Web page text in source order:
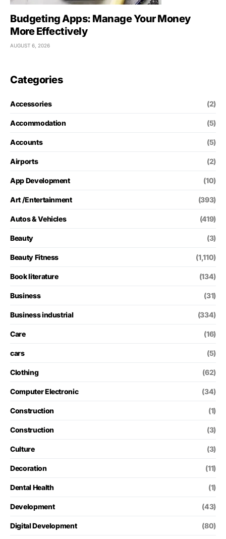
Budgeting Apps: Manage Your Money
More Effectively
AUGUST 6, 2026
Categories
Accessories (2)
Accommodation (5)
Accounts (5)
Airports (2)
App Development (10)
Art /Entertainment (393)
Autos & Vehicles (419)
Beauty (3)
Beauty Fitness (1,110)
Book literature (134)
Business (31)
Business industrial (334)
Care (16)
cars (5)
Clothing (62)
Computer Electronic (34)
Construction (1)
Construction (3)
Culture (3)
Decoration (11)
Dental Health (1)
Development (43)
Digital Development (80)